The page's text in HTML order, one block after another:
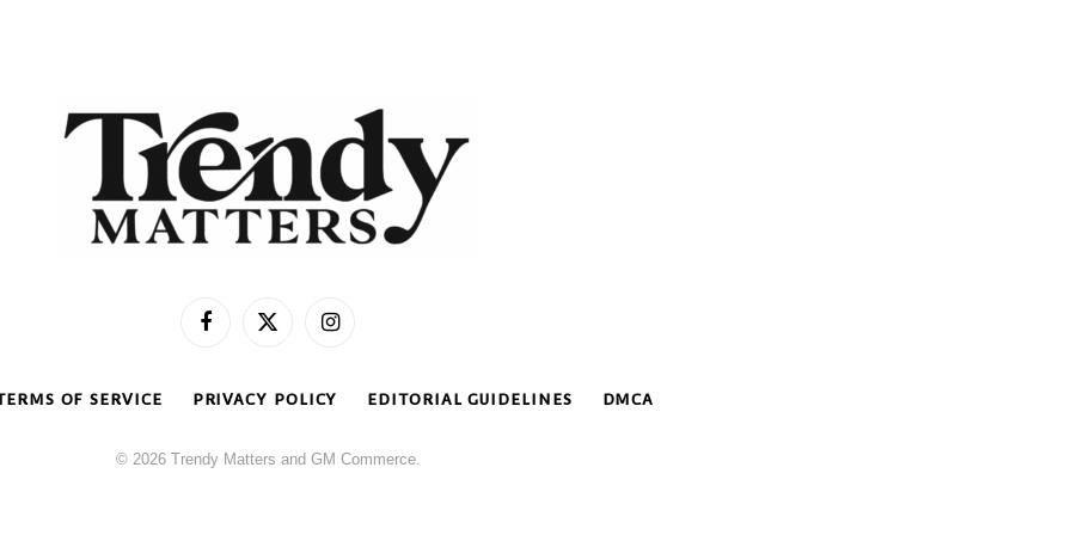
FacebookX
Instagram
OF SERVICE PRIVACY POLICY EDITORIAL GUIDELINES DMCA
© 2026 Trendy Matters and GM Commerce.